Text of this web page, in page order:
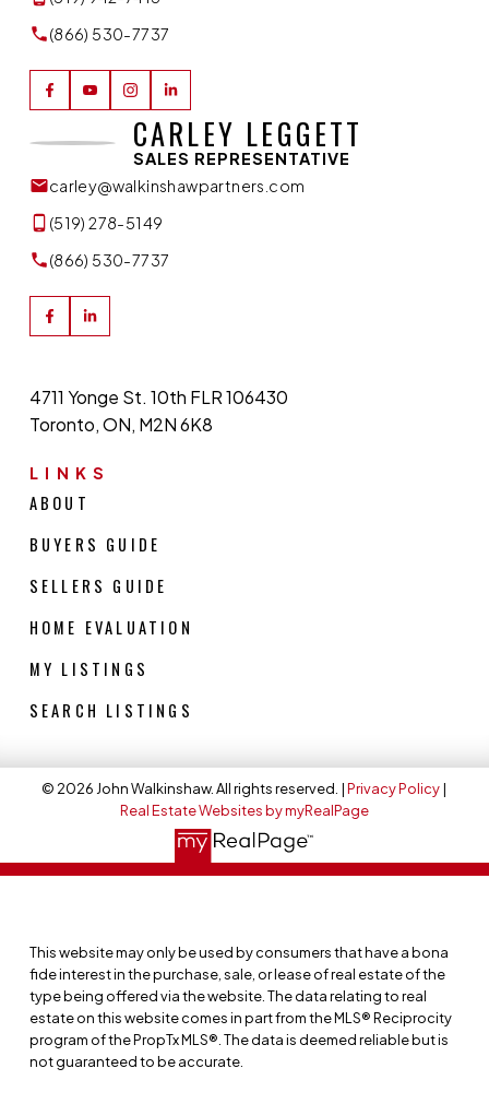
(866) 530-7737
CARLEY LEGGETT
SALES REPRESENTATIVE
carley@walkinshawpartners.com
(519) 278-5149
(866) 530-7737
LINKS
ABOUT
BUYERS GUIDE
SELLERS GUIDE
HOME EVALUATION
MY LISTINGS
SEARCH LISTINGS
4711 Yonge St. 10th FLR 106430
Toronto, ON, M2N 6K8
© 2026 John Walkinshaw. All rights reserved. |Privacy Policy|
Real Estate Websites by myRealPage
This website may only be used by consumers that have a bona
fide interest in the purchase, sale, or lease of real estate of the
type being offered via the website. The data relating to real
estate on this website comes in part from the MLS® Reciprocity
program of the PropTx MLS®. The data is deemed reliable but is
not guaranteed to be accurate.